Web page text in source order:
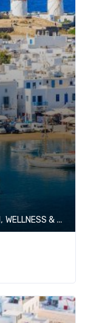
, WELLNESS & SPA